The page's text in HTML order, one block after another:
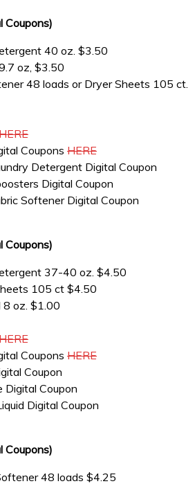
Coupons)
40 oz. $3.50
oz, $3.50
48 loads or Dryer Sheets 105 ct.
Coupons HERE
Detergent Digital Coupon
Digital Coupon
Softener Digital Coupon
Coupons)
37-40 oz. $4.50
105 ct $4.50
8 oz. $1.00
Coupons HERE
Coupon
Coupon
Digital Coupon
Coupons)
48 loads $4.25